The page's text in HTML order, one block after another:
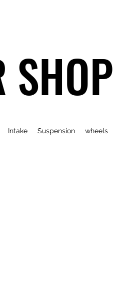
Intake Suspension wheels
SHOP